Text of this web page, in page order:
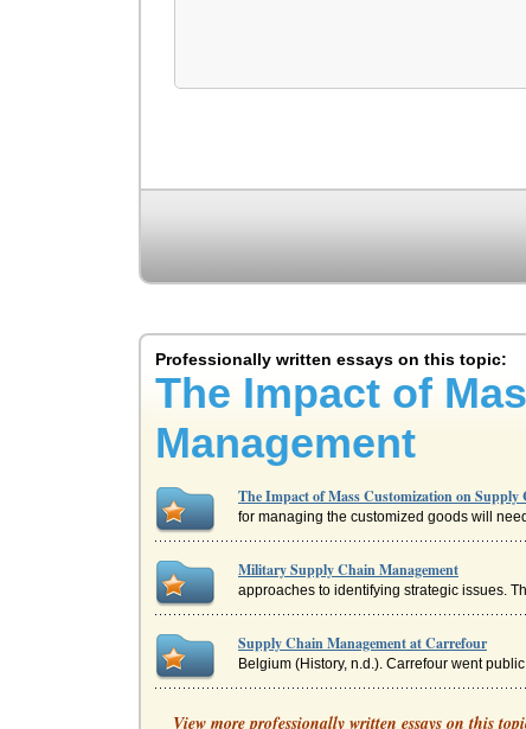
Professionally written essays on this topic:
The Impact of
Management
The Impact of Mass Customization on Supply
for managing the customized goods will
Military Supply Chain Management
approaches to identifying strategic issues.
Supply Chain Management at Carrefour
Belgium (History, n.d.). Carrefour went
Strategic Impact Of E-Business Supply Chain
View more professionally written essays on this